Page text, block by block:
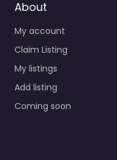
About
My account
Claim Listing
My listings
Add listing
Coming soon